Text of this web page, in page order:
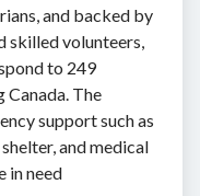
and backed by
skilled volunteers,
to 249
Canada. The
support such as
and medical
in need